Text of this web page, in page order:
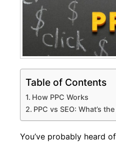
Table of Contents
How PPC Works
PPC vs SEO: What’s
You’ve probably heard